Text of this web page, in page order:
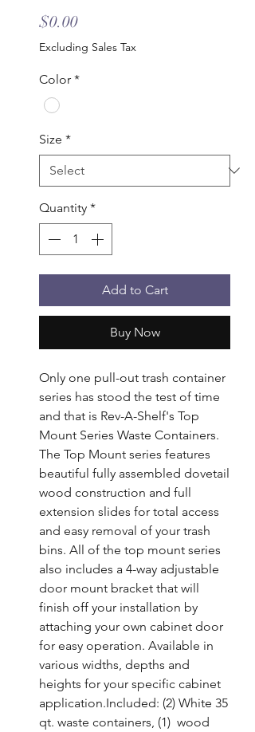
$0.00Price
Excluding Sales Tax
Color *
Size *
Quantity *
Add to Cart
Buy Now
Only one pull-out trash container
series has stood the test of time
and that is Rev-A-Shelf's Top
Mount Series Waste Containers.
The Top Mount series features
beautiful fully assembled dovetail
wood construction and full
extension slides for total access
and easy removal of your trash
bins. All of the top mount series
also includes a 4-way adjustable
door mount bracket that will
finish off your installation by
attaching your own cabinet door
for easy operation. Available in
various widths, depths and
heights for your specific cabinet
application.Included: (2) White 35
qt. waste containers, (1)  wood